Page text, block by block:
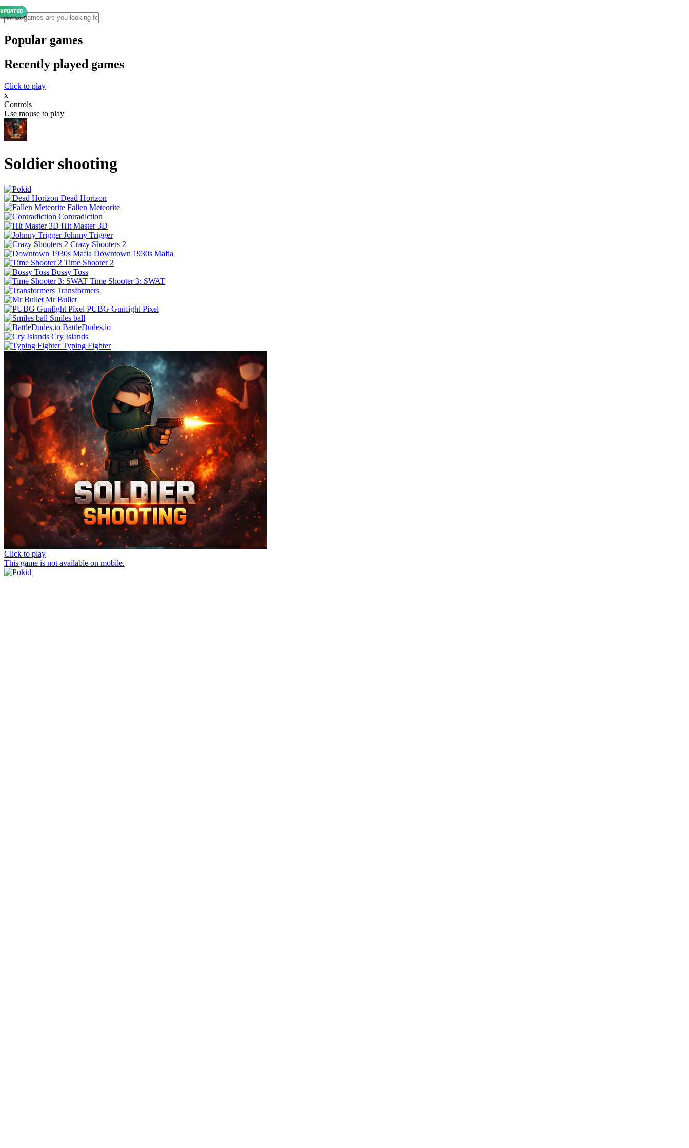
Popular games
Recently played games
Click to play
x
Controls
Use mouse to play
Soldier shooting
Dead Horizon
Fallen Meteorite
Contradiction
Hit Master 3D
Johnny Trigger
Crazy Shooters 2
Downtown 1930s Mafia
Time Shooter 2
Bossy Toss
Time Shooter 3: SWAT
Transformers
Mr Bullet
PUBG Gunfight Pixel
Smiles ball
BattleDudes.io
Cry Islands
Typing Fighter
Click to play
This game is not available on mobile.